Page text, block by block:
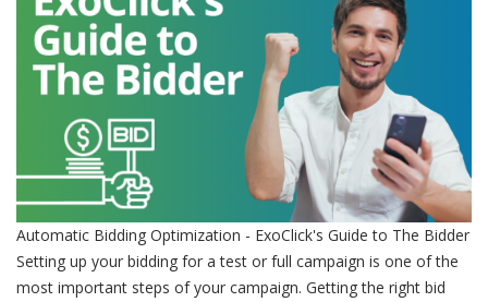
Automatic Bidding Optimization - ExoClick's Guide to The Bidder
Setting up your bidding for a test or full campaign is one of the
most important steps of your campaign. Getting the right bid